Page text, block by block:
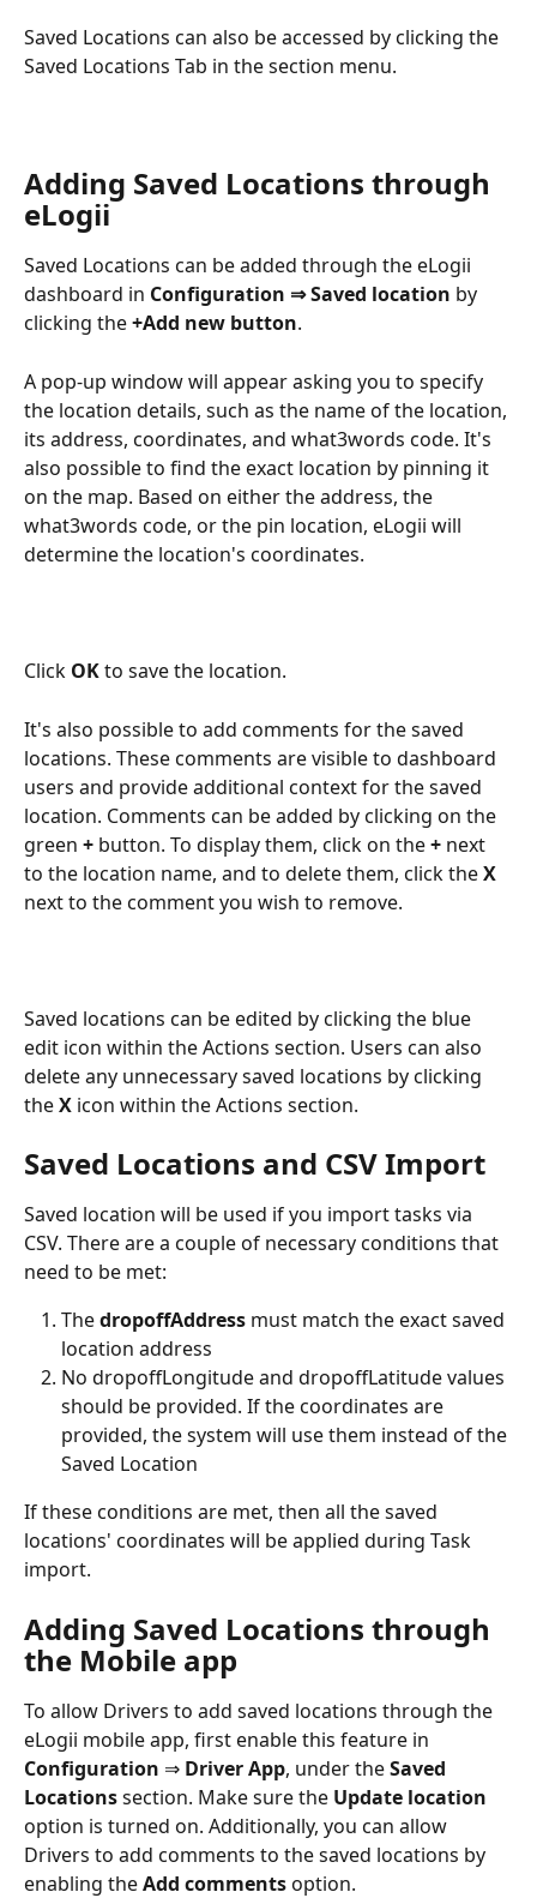
Saved Locations can also be accessed by clicking the
Saved Locations Tab in the section menu.
Adding Saved Locations through
eLogii
Saved Locations can be added through the eLogii
dashboard in Configuration ⇒ Saved location by
clicking the +Add new button.
A pop-up window will appear asking you to specify
the location details, such as the name of the location,
its address, coordinates, and what3words code. It's
also possible to find the exact location by pinning it
on the map. Based on either the address, the
what3words code, or the pin location, eLogii will
determine the location's coordinates.
Click OK to save the location.
It's also possible to add comments for the saved
locations. These comments are visible to dashboard
users and provide additional context for the saved
location. Comments can be added by clicking on the
green + button. To display them, click on the + next
to the location name, and to delete them, click the X
next to the comment you wish to remove.
Saved locations can be edited by clicking the blue
edit icon within the Actions section. Users can also
delete any unnecessary saved locations by clicking
the X icon within the Actions section.
Saved Locations and CSV Import
Saved location will be used if you import tasks via
CSV. There are a couple of necessary conditions that
need to be met:
The dropoffAddress must match the exact saved
location address
No dropoffLongitude and dropoffLatitude values
should be provided. If the coordinates are
provided, the system will use them instead of the
Saved Location
If these conditions are met, then all the saved
locations' coordinates will be applied during Task
import.
Adding Saved Locations through
the Mobile app
To allow Drivers to add saved locations through the
eLogii mobile app, first enable this feature in
Configuration ⇒ Driver App, under the Saved
Locations section. Make sure the Update location
option is turned on. Additionally, you can allow
Drivers to add comments to the saved locations by
enabling the Add comments option.